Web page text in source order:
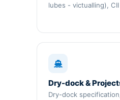
lubes - victualling),
Dry-dock &
Dry-dock